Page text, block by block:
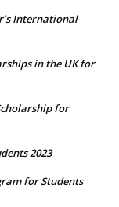
International
in the UK for
for
2023
for Students